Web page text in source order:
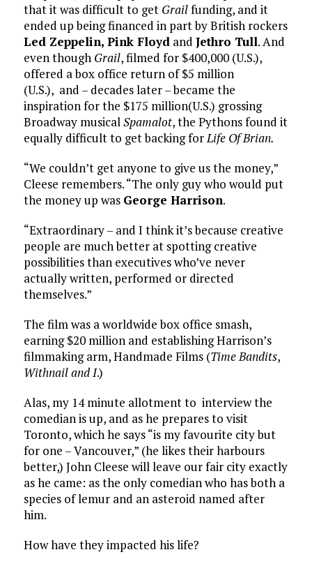
that it was difficult to get Grailfunding, and it
ended up being financed in part by British rockers
Led Zeppelin, Pink Floydand Jethro Tull. And
even though Grail, filmed for $400,000 (U.S.),
offered a box office return of $5 million
(U.S.), and – decades later – became the
inspiration for the $175 million(U.S.) grossing
Broadway musicalSpamalot, the Pythons found it
equally difficult to get backing forLife Of Brian.
“We couldn’t get anyone to give us the money,”
Cleese remembers. “The only guy who would put
the money up was George Harrison.
“Extraordinary – and I think it’s because creative
people are much better at spotting creative
possibilities than executives who’ve never
actually written, performed or directed
themselves.”
The film was a worldwide box office smash,
earning $20 million and establishing Harrison’s
filmmaking arm, Handmade Films (Time Bandits,
Withnail and I.)
Alas, my 14 minute allotment to interview the
comedian is up, and as he prepares to visit
Toronto, which he says “is my favourite city but
for one – Vancouver,” (he likes their harbours
better,) John Cleese will leave our fair city exactly
as he came: as the only comedian who has both a
species of lemur and an asteroid named after
him.
How have they impacted his life?